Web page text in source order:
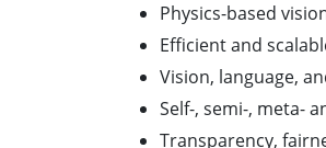
Physics-based
Efficient and
Vision, language,
Self-, semi-, meta-
Transparency,